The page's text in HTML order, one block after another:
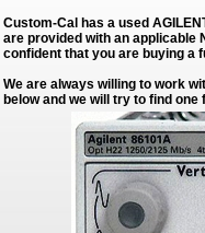
Custom-Cal has a used
are provided with an applicable
confident that you are buying a
We are always willing to work
below and we will try to find